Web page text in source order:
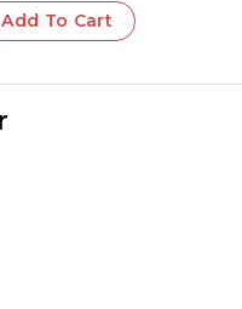
Add To Cart